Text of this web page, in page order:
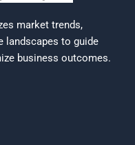
market trends,
landscapes to guide
business outcomes.